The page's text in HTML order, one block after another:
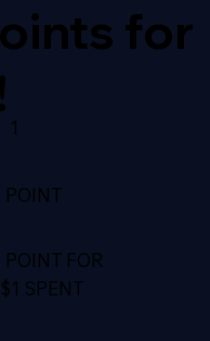
for
POINT
1
POINT FOR
SPENT